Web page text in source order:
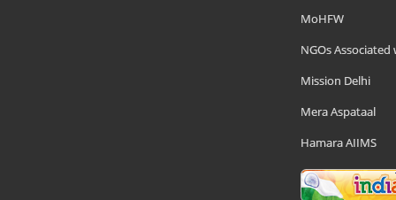
MoHFW
NGOs Associated
Mission Delhi
Mera Aspataal
Hamara AIIMS